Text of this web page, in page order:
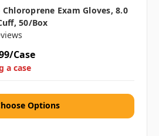
Exam Gloves, 8.0
50/box
Case
a case
Options